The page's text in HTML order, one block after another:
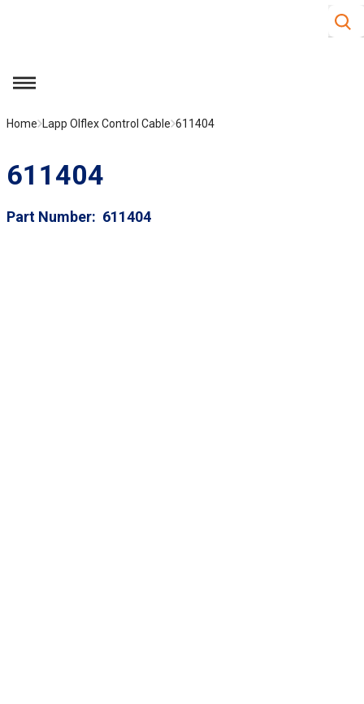
Site
menu
Home Lapp Olflex Control Cable 611404
611404
Part Number 611404